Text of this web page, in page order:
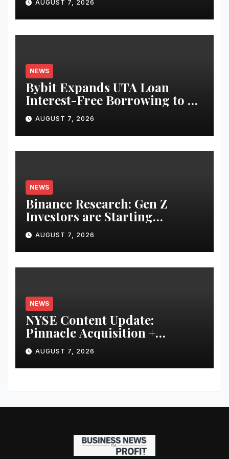
Equities on Bybit
AUGUST 7, 2026
NEWS
Bybit Expands UTA Loan
Interest-Free Borrowing to 24
Assets, Empowering More
Capital-Efficient Trading
AUGUST 7, 2026
NEWS
Binance Research: Gen Z
Investors are Starting
Younger and Showing Greater
Financial Discipline
AUGUST 7, 2026
NEWS
NYSE Content Update:
Pinnacle Acquisition +
Ticketplus to Debut for Trade
AUGUST 7, 2026